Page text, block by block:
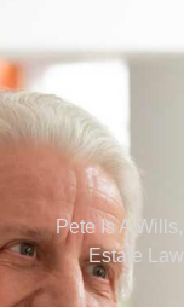
Pete Is A
Estate